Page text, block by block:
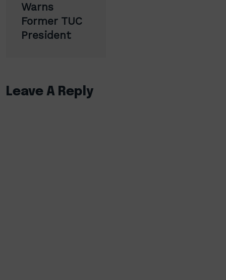
Warns
Former TUC
President
Leave A Reply